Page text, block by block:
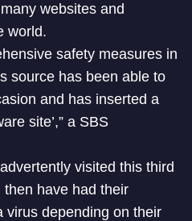
websites and
world.
safety measures in
source has been able to
and has inserted a
site’,” a SBS
visited this third
have had their
virus depending on their